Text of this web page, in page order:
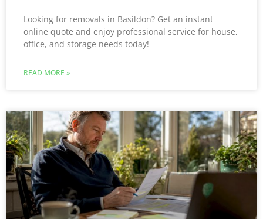
Looking for removals in Basildon? Get an instant
online quote and enjoy professional service for house,
office, and storage needs today!
READ MORE »